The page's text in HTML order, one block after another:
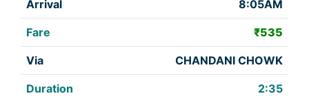
8:05AM
₹535
CHANDANI CHOWK
2:35